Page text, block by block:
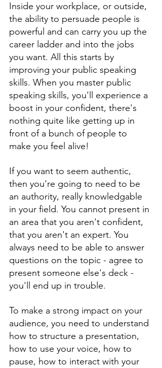
Inside your workplace, or outside,
the ability to persuade people is
powerful and can carry you up the
career ladder and into the jobs
you want. All this starts by
improving your public speaking
skills. When you master public
speaking skills, you'll experience a
boost in your confident, there's
nothing quite like getting up in
front of a bunch of people to
make you feel alive!
If you want to seem authentic,
then you're going to need to be
an authority, really knowledgable
in your field. You cannot present in
an area that you aren't confident,
that you aren't an expert. You
always need to be able to answer
questions on the topic - agree to
present someone else's deck -
you'll end up in trouble.
To make a strong impact on your
audience, you need to understand
how to structure a presentation,
how to use your voice, how to
pause, how to interact with your